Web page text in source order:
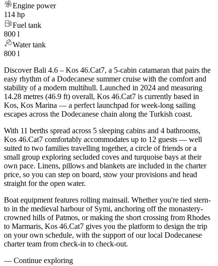
Engine power
114 hp
Fuel tank
800 l
Water tank
800 l
Discover Bali 4.6 – Kos 46.Cat7, a 5-cabin catamaran that pairs the
easy rhythm of a Dodecanese summer cruise with the comfort and
stability of a modern multihull. Launched in 2024 and measuring
14.28 metres (46.9 ft) overall, Kos 46.Cat7 is currently based in
Kos, Kos Marina — a perfect launchpad for week-long sailing
escapes across the Dodecanese chain along the Turkish coast.
With 11 berths spread across 5 sleeping cabins and 4 bathrooms,
Kos 46.Cat7 comfortably accommodates up to 12 guests — well
suited to two families travelling together, a circle of friends or a
small group exploring secluded coves and turquoise bays at their
own pace. Linens, pillows and blankets are included in the charter
price, so you can step on board, stow your provisions and head
straight for the open water.
Boat equipment features rolling mainsail. Whether you're tied stern-
to in the medieval harbour of Symi, anchoring off the monastery-
crowned hills of Patmos, or making the short crossing from Rhodes
to Marmaris, Kos 46.Cat7 gives you the platform to design the trip
on your own schedule, with the support of our local Dodecanese
charter team from check-in to check-out.
— Continue exploring